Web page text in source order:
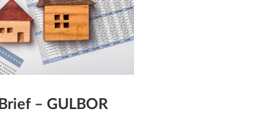
– GULBOR